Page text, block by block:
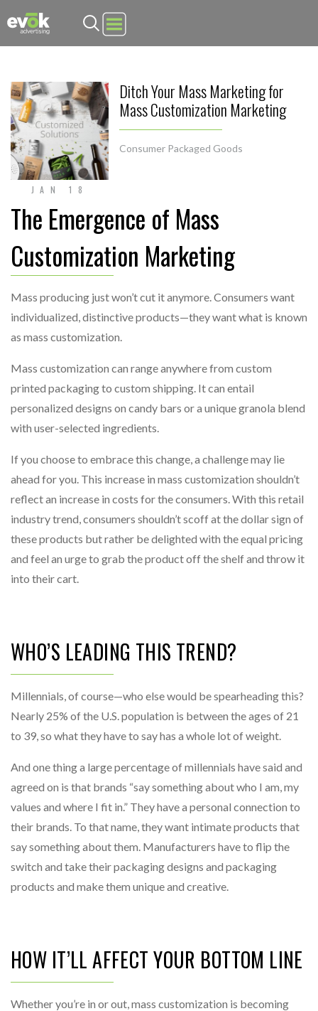
Evok Advertising
JAN 18
Ditch Your Mass Marketing for
Mass Customization Marketing
Consumer Packaged Goods
The Emergence of Mass
Customization Marketing
Mass producing just won’t cut it anymore. Consumers want
individualized, distinctive products—they want what is known
as mass customization.
Mass customization can range anywhere from custom
printed packaging to custom shipping. It can entail
personalized designs on candy bars or a unique granola blend
with user-selected ingredients.
If you choose to embrace this change, a challenge may lie
ahead for you. This increase in mass customization shouldn’t
reflect an increase in costs for the consumers. With this retail
industry trend, consumers shouldn’t scoff at the dollar sign of
these products but rather be delighted with the equal pricing
and feel an urge to grab the product off the shelf and throw it
into their cart.
WHO’S LEADING THIS TREND?
Millennials, of course—who else would be spearheading this?
Nearly 25% of the U.S. population is between the ages of 21
to 39, so what they have to say has a whole lot of weight.
And one thing a large percentage of millennials have said and
agreed on is that brands “say something about who I am, my
values and where I fit in.” They have a personal connection to
their brands. To that name, they want intimate products that
say something about them. Manufacturers have to flip the
switch and take their packaging designs and packaging
products and make them unique and creative.
HOW IT’LL AFFECT YOUR BOTTOM LINE
Whether you’re in or out, mass customization is becoming